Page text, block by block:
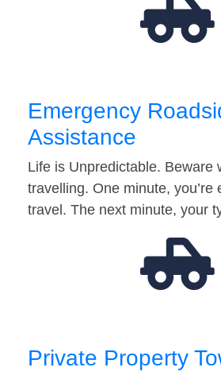
Emergency
Assistance
Life is Unpredictable. Beware
travelling. One minute, you’re
travel. The next minute, your
Private Property